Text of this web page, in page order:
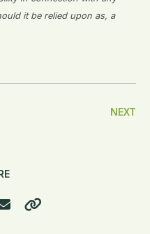
it be relied upon as, a
NEXT